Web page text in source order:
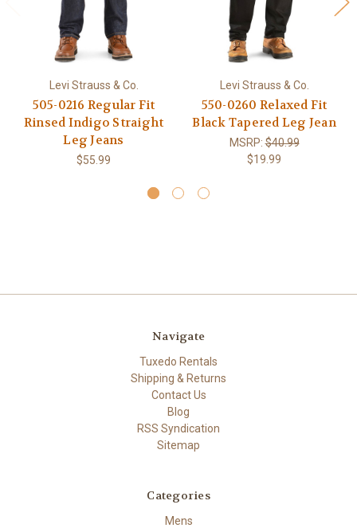
Levi Strauss & Co.
505-0216 Regular Fit
Rinsed Indigo Straight
Leg Jeans
$55.99
Levi Strauss & Co.
550-0260 Relaxed Fit
Black Tapered Leg Jean
MSRP:$40.99
$19.99
Navigate
Tuxedo Rentals
Shipping & Returns
Contact Us
Blog
RSS Syndication
Sitemap
Categories
Mens